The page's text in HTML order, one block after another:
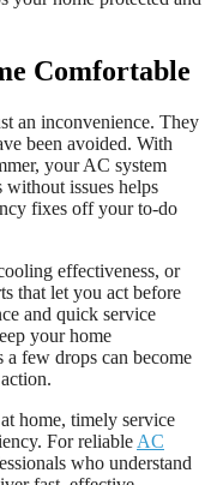
Comfortable
an inconvenience. They
been avoided. With
your AC system
issues helps
fixes off your to-do
effectiveness, or
that let you act before
and quick service
your home
a few drops can become
home, timely service
For reliable AC
who understand